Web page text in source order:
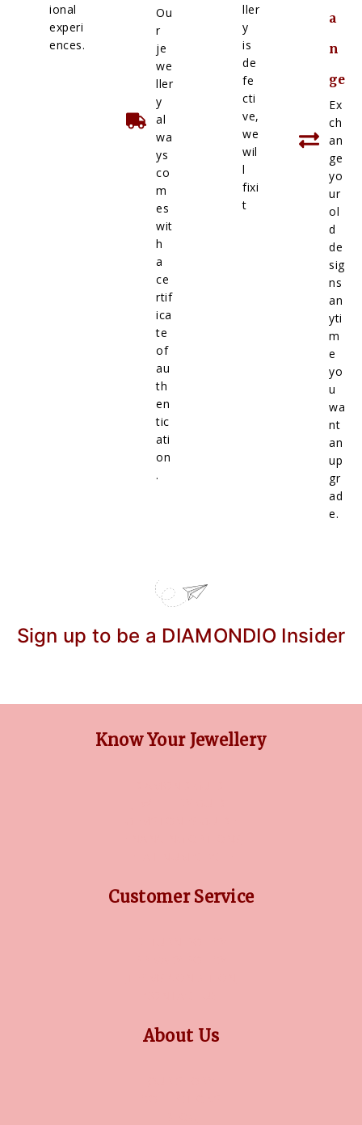
ional
experi
ences.
Ou
r
je
we
ller
y
al
wa
ys
co
m
es
wit
h
a
ce
rtif
ica
te
of
au
th
en
tic
ati
on
.
ller
y
is
de
fe
cti
ve,
we
wil
l
fixi
t
a
n
ge
Ex
ch
an
ge
yo
ur
ol
d
de
sig
ns
an
yti
m
e
yo
u
wa
nt
an
up
gr
ad
e.
Sign up to be a DIAMONDIO Insider
Know Your Jewellery
Customer Service
About Us